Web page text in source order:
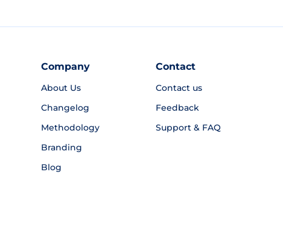
Company
About Us
Changelog
Methodology
Branding
Blog
Contact
Contact us
Feedback
Support & FAQ